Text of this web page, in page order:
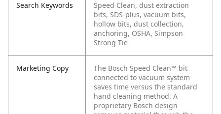
Search Keywords
Speed Clean, dust extraction
bits, SDS-plus, vacuum bits,
hollow bits, dust collection,
anchoring, OSHA, Simpson
Strong Tie
Marketing Copy
The Bosch Speed Clean™ bit
connected to vacuum system
saves time versus the standard
hand cleaning method. A
proprietary Bosch design